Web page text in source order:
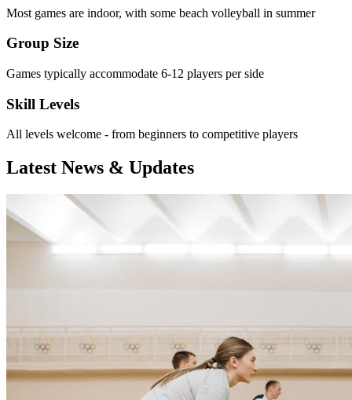
Most games are indoor, with some beach volleyball in summer
Group Size
Games typically accommodate 6-12 players per side
Skill Levels
All levels welcome - from beginners to competitive players
Latest News & Updates